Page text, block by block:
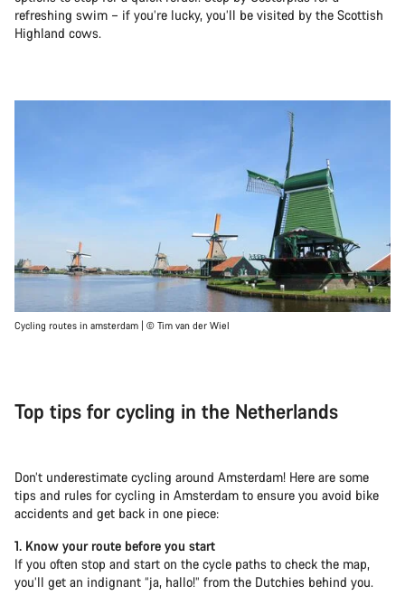
refreshing swim – if you’re lucky, you’ll be visited by the Scottish
Highland cows.
Cycling routes in amsterdam | © Tim van der Wiel
Top tips for cycling in the Netherlands
Don’t underestimate cycling around Amsterdam! Here are some
tips and rules for cycling in Amsterdam to ensure you avoid bike
accidents and get back in one piece:
1. Know your route before you start
If you often stop and start on the cycle paths to check the map,
you’ll get an indignant “ja, hallo!” from the Dutchies behind you.